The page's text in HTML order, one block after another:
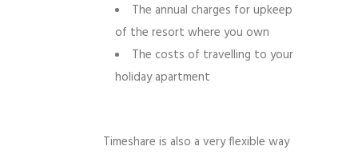
The annual charges for upkeep
of the resort where you own
The costs of travelling to your
holiday apartment
Timeshare is also a very flexible way